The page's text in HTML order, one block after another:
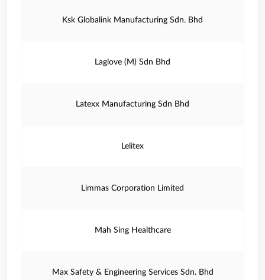
Ksk Globalink Manufacturing Sdn. Bhd
Laglove (M) Sdn Bhd
Latexx Manufacturing Sdn Bhd
Lelitex
Limmas Corporation Limited
Mah Sing Healthcare
Max Safety & Engineering Services Sdn. Bhd